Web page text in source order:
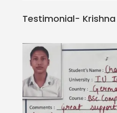
Testimonial- Krishna